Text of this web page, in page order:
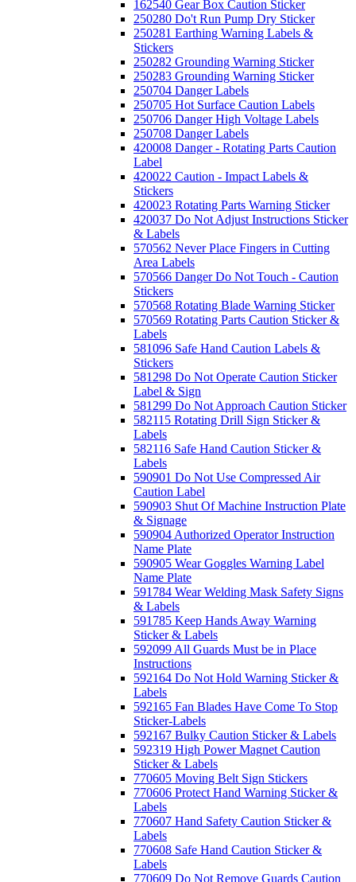
162540 Gear Box Caution Sticker
250280 Do't Run Pump Dry Sticker
250281 Earthing Warning Labels &
Stickers
250282 Grounding Warning Sticker
250283 Grounding Warning Sticker
250704 Danger Labels
250705 Hot Surface Caution Labels
250706 Danger High Voltage Labels
250708 Danger Labels
420008 Danger - Rotating Parts Caution
Label
420022 Caution - Impact Labels &
Stickers
420023 Rotating Parts Warning Sticker
420037 Do Not Adjust Instructions Sticker
& Labels
570562 Never Place Fingers in Cutting
Area Labels
570566 Danger Do Not Touch - Caution
Stickers
570568 Rotating Blade Warning Sticker
570569 Rotating Parts Caution Sticker &
Labels
581096 Safe Hand Caution Labels &
Stickers
581298 Do Not Operate Caution Sticker
Label & Sign
581299 Do Not Approach Caution Sticker
582115 Rotating Drill Sign Sticker &
Labels
582116 Safe Hand Caution Sticker &
Labels
590901 Do Not Use Compressed Air
Caution Label
590903 Shut Of Machine Instruction Plate
& Signage
590904 Authorized Operator Instruction
Name Plate
590905 Wear Goggles Warning Label
Name Plate
591784 Wear Welding Mask Safety Signs
& Labels
591785 Keep Hands Away Warning
Sticker & Labels
592099 All Guards Must be in Place
Instructions
592164 Do Not Hold Warning Sticker &
Labels
592165 Fan Blades Have Come To Stop
Sticker-Labels
592167 Bulky Caution Sticker & Labels
592319 High Power Magnet Caution
Sticker & Labels
770605 Moving Belt Sign Stickers
770606 Protect Hand Warning Sticker &
Labels
770607 Hand Safety Caution Sticker &
Labels
770608 Safe Hand Caution Sticker &
Labels
770609 Do Not Remove Guards Caution